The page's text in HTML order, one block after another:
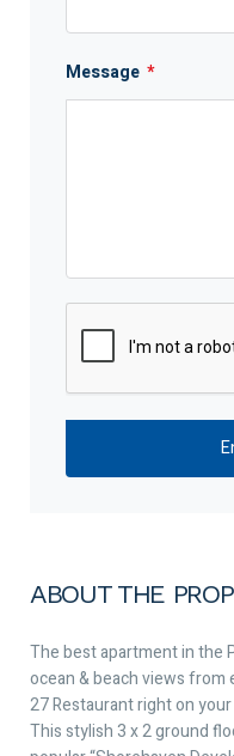
ABOUT THE
The best apartment in the
ocean & beach views from
27 Restaurant right on
This stylish 3 x 2 ground
Message *